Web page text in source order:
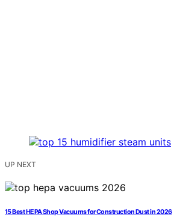
UP NEXT
15 Best HEPA Shop Vacuums for Construction Dust in 2026